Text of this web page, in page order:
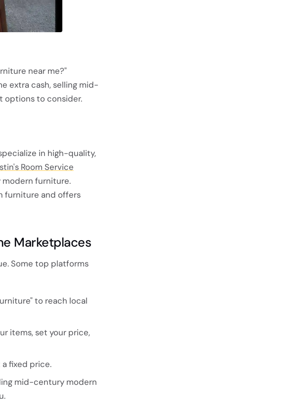
near me?"
extra cash, selling mid-
options to consider.
in high-quality,
Room Service
furniture.
furniture and offers
Marketplaces
Some top platforms
to reach local
items, set your price,
fixed price.
mid-century modern